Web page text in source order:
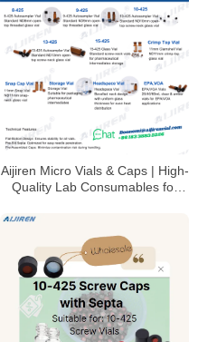
Aijiren Micro Vials & Caps | High-
Quality Lab Consumables for